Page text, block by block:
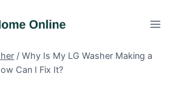
/ Why Is My LG Washer Making a
Can I Fix It?